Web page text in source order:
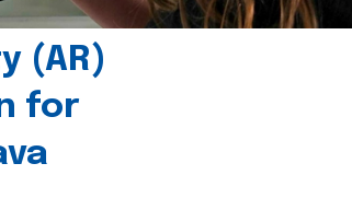
(AR)
for